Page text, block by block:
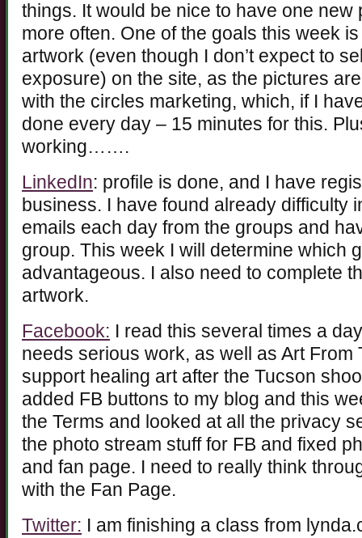
things. It would be nice to have one
more often. One of the goals this week
artwork (even though I don’t expect to
exposure) on the site, as the pictures
with the circles marketing, which, if I
done every day – 15 minutes for this.
working…….
LinkedIn: profile is done, and I have
business. I have found already difficulty
emails each day from the groups and
group. This week I will determine which
advantageous. I also need to complete
artwork.
Facebook: I read this several times a
needs serious work, as well as Art From
support healing art after the Tucson
added FB buttons to my blog and this
the Terms and looked at all the privacy
the photo stream stuff for FB and fixed
and fan page. I need to really think
with the Fan Page.
Twitter: I am finishing a class from